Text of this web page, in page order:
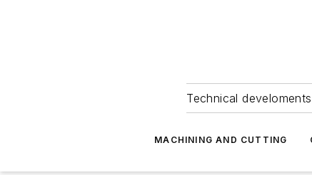
Technical
MACHINING AND CUTTING